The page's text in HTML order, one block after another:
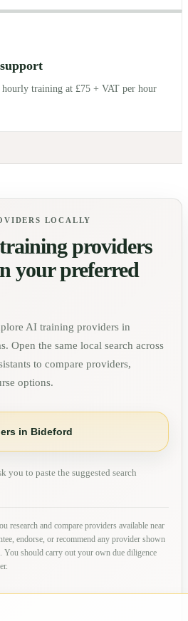
training at £75 + VAT per hour
LOCALLY
providers
your preferred
AI training providers in
Open the same local search across
to compare providers,
options.
in Bideford
you to paste the suggested search
research and compare providers available near
endorse, or recommend any provider shown
You should carry out your own due diligence